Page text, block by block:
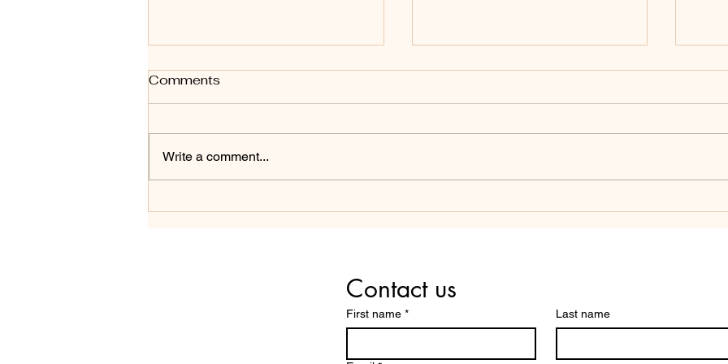
Comments
Write a comment...
Contact us
First name * Last name